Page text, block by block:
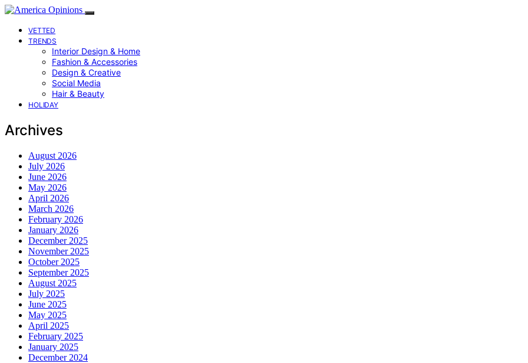
VETTED
TRENDS
Interior Design & Home
Fashion & Accessories
Design & Creative
Social Media
Hair & Beauty
HOLIDAY
Archives
August 2026
July 2026
June 2026
May 2026
April 2026
March 2026
February 2026
January 2026
December 2025
November 2025
October 2025
September 2025
August 2025
July 2025
June 2025
May 2025
April 2025
February 2025
January 2025
December 2024